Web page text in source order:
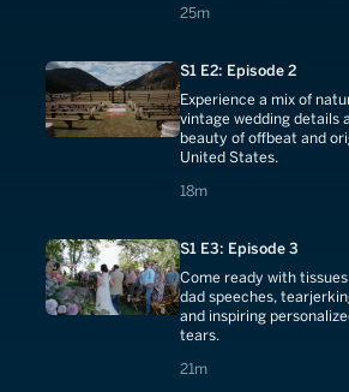
25m
25 minutes
S1 E2: Episode 2
Experience a mix of
vintage wedding details
beauty of offbeat and
United States.
18m
18 minutes
S1 E3: Episode 3
Come ready with
dad speeches,
and inspiring
tears.
21m
21 minutes